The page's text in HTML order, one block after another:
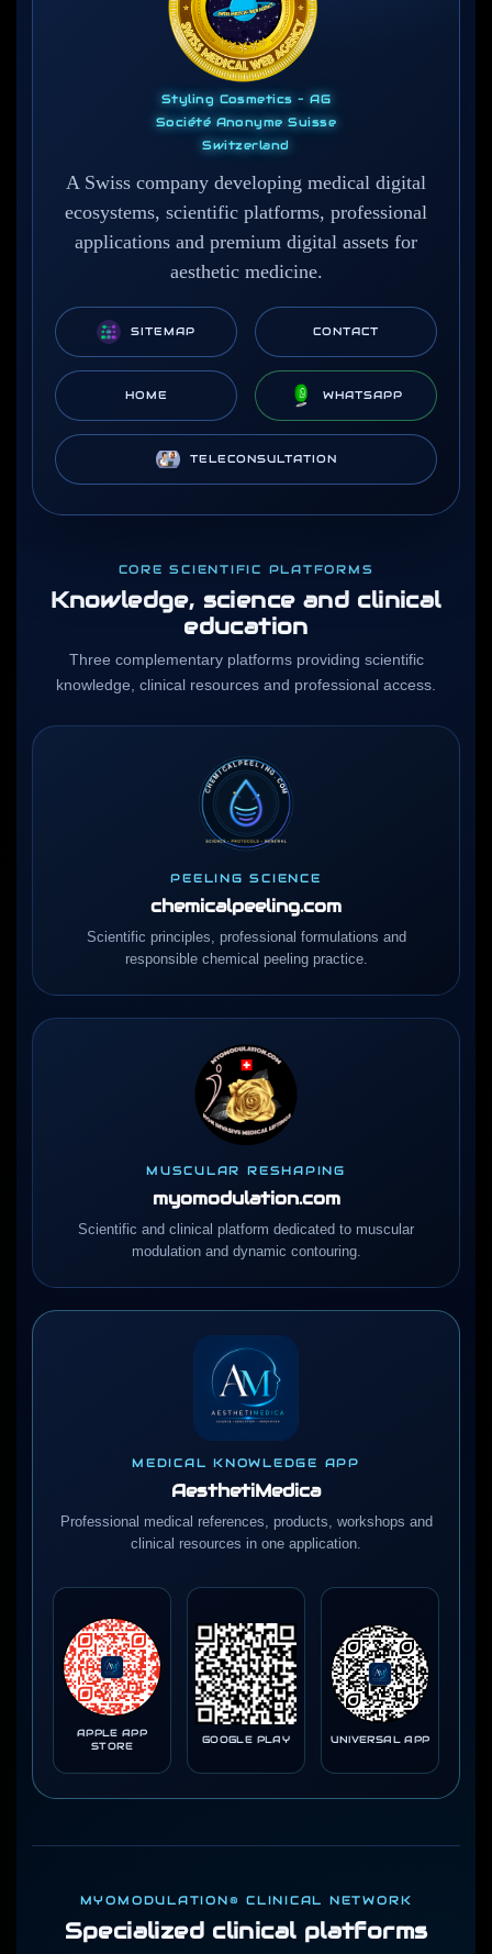
Styling Cosmetics – AG
Société Anonyme Suisse
Switzerland
A Swiss company developing medical digital
ecosystems, scientific platforms, professional
applications and premium digital assets for
aesthetic medicine.
SITEMAP CONTACT
HOME WHATSAPP
TELECONSULTATION
CORE SCIENTIFIC PLATFORMS
Knowledge, science and clinical
education
Three complementary platforms providing scientific
knowledge, clinical resources and professional access.
PEELING SCIENCE
chemicalpeeling.com
Scientific principles, professional formulations and
responsible chemical peeling practice.
MUSCULAR RESHAPING
myomodulation.com
Scientific and clinical platform dedicated to muscular
modulation and dynamic contouring.
MEDICAL KNOWLEDGE APP
AesthetiMedica
Professional medical references, products, workshops and
clinical resources in one application.
APPLE APP
STORE
GOOGLE PLAY UNIVERSAL APP
MYOMODULATION® CLINICAL NETWORK
Specialized clinical platforms